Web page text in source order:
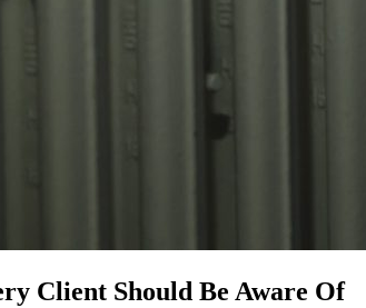
Client Should Be Aware Of